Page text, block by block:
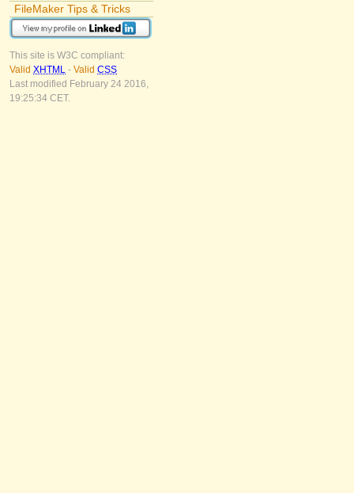
FileMaker Tips & Tricks
This site is W3C compliant:
Valid XHTML - Valid CSS
Last modified February 24 2016,
19:25:34 CET.